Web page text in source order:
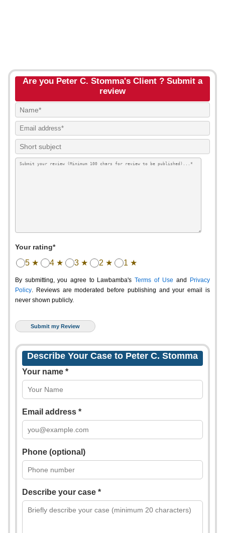
Are you Peter C. Stomma's Client ? Submit a
review
Your rating*
5 ★ 4 ★ 3 ★ 2 ★ 1 ★
By submitting, you agree to Lawbamba's Terms of Use and
Privacy
Policy. Reviews are moderated before publishing and your email is
never shown publicly.
Describe Your Case to Peter C. Stomma
Your name *
Email address *
Phone (optional)
Describe your case *